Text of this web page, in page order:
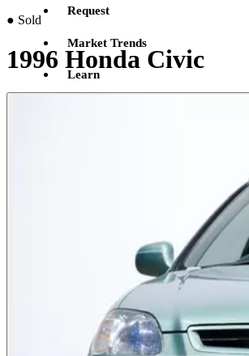
Request
Market Trends
Learn
● Sold
1996 Honda Civic